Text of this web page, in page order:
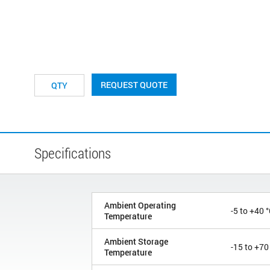
REQUEST QUOTE
Specifications
Ambient Operating
Temperature
-5 to +40
Ambient Storage
Temperature
-15 to +70